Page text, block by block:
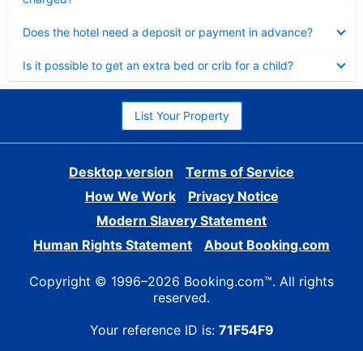
Does the hotel need a deposit or payment in advance?
Is it possible to get an extra bed or crib for a child?
List Your Property
Desktop version
Terms of Service
How We Work
Privacy Notice
Modern Slavery Statement
Human Rights Statement
About Booking.com
Copyright © 1996–2026 Booking.com™. All rights
reserved.
Your reference ID is: 71F54F9